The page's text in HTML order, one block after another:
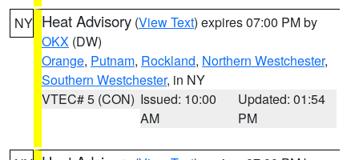
NY Heat Advisory (View Text) expires 07:00 PM by
OKX (DW)
Orange, Putnam, Rockland, Northern Westchester,
Southern Westchester, in NY
VTEC# 5 (CON) Issued: 10:00
AM
Updated: 01:54
PM